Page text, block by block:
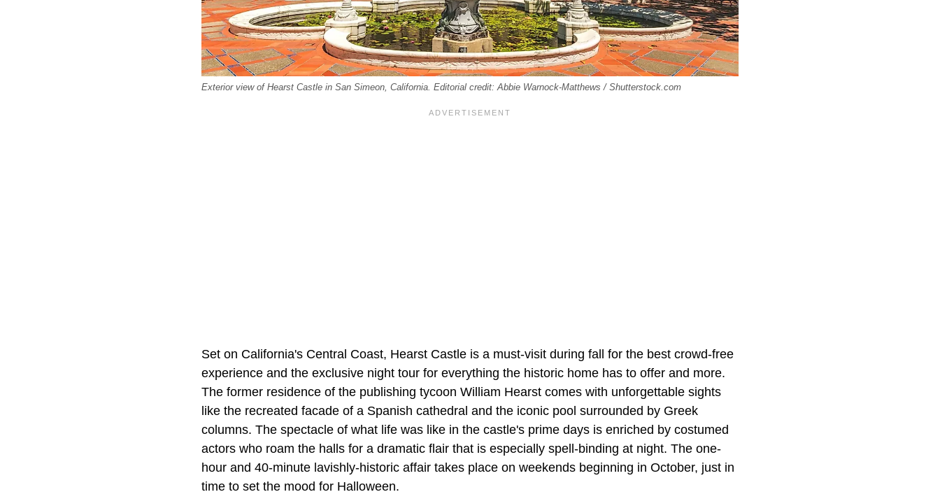
Exterior view of Hearst Castle in San Simeon, California. Editorial credit: Abbie Warnock-Matthews / Shutterstock.com
Set on California's Central Coast, Hearst Castle is a must-visit during fall for the best crowd-free
experience and the exclusive night tour for everything the historic home has to offer and more.
The former residence of the publishing tycoon William Hearst comes with unforgettable sights
like the recreated facade of a Spanish cathedral and the iconic pool surrounded by Greek
columns. The spectacle of what life was like in the castle's prime days is enriched by costumed
actors who roam the halls for a dramatic flair that is especially spell-binding at night. The one-
hour and 40-minute lavishly-historic affair takes place on weekends beginning in October, just in
time to set the mood for Halloween.